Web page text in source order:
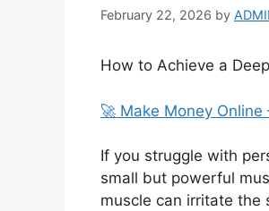
February 22, 2026 by
How to Achieve a
🚀 Make Money
If you struggle with
small but powerful
muscle can irritate